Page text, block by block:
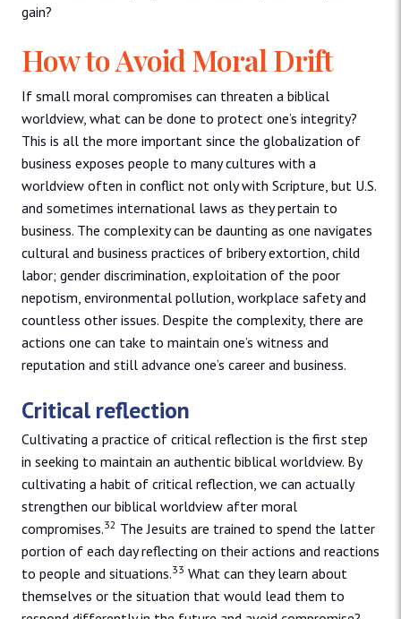
gain?
How to Avoid Moral Drift
If small moral compromises can threaten a biblical
worldview, what can be done to protect one’s integrity?
This is all the more important since the globalization of
business exposes people to many cultures with a
worldview often in conflict not only with Scripture, but U.S.
and sometimes international laws as they pertain to
business. The complexity can be daunting as one navigates
cultural and business practices of bribery extortion, child
labor; gender discrimination, exploitation of the poor
nepotism, environmental pollution, workplace safety and
countless other issues. Despite the complexity, there are
actions one can take to maintain one’s witness and
reputation and still advance one’s career and business.
Critical reflection
Cultivating a practice of critical reflection is the first step
in seeking to maintain an authentic biblical worldview. By
cultivating a habit of critical reflection, we can actually
strengthen our biblical worldview after moral
compromises.32 The Jesuits are trained to spend the latter
portion of each day reflecting on their actions and reactions
to people and situations.33 What can they learn about
themselves or the situation that would lead them to